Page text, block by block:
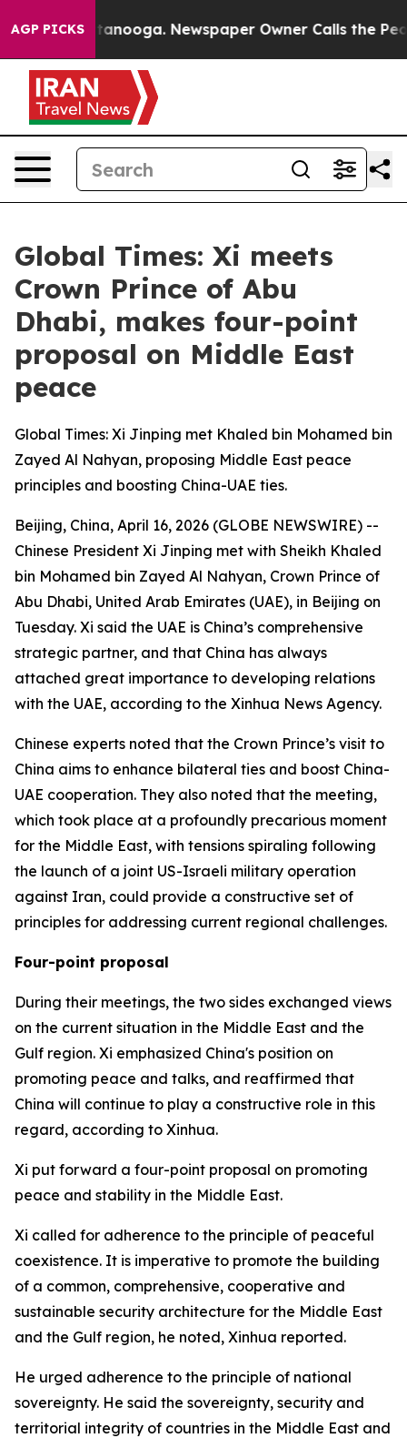
AGP PICKS
Chattanooga. Newspaper Owner Calls the People
Global Times: Xi meets
Crown Prince of Abu
Dhabi, makes four-point
proposal on Middle East
peace
Global Times: Xi Jinping met Khaled bin Mohamed bin
Zayed Al Nahyan, proposing Middle East peace
principles and boosting China-UAE ties.
Beijing, China, April 16, 2026 (GLOBE NEWSWIRE) --
Chinese President Xi Jinping met with Sheikh Khaled
bin Mohamed bin Zayed Al Nahyan, Crown Prince of
Abu Dhabi, United Arab Emirates (UAE), in Beijing on
Tuesday. Xi said the UAE is China’s comprehensive
strategic partner, and that China has always
attached great importance to developing relations
with the UAE, according to the Xinhua News Agency.
Chinese experts noted that the Crown Prince’s visit to
China aims to enhance bilateral ties and boost China-
UAE cooperation. They also noted that the meeting,
which took place at a profoundly precarious moment
for the Middle East, with tensions spiraling following
the launch of a joint US-Israeli military operation
against Iran, could provide a constructive set of
principles for addressing current regional challenges.
Four-point proposal
During their meetings, the two sides exchanged views
on the current situation in the Middle East and the
Gulf region. Xi emphasized China's position on
promoting peace and talks, and reaffirmed that
China will continue to play a constructive role in this
regard, according to Xinhua.
Xi put forward a four-point proposal on promoting
peace and stability in the Middle East.
Xi called for adherence to the principle of peaceful
coexistence. It is imperative to promote the building
of a common, comprehensive, cooperative and
sustainable security architecture for the Middle East
and the Gulf region, he noted, Xinhua reported.
He urged adherence to the principle of national
sovereignty. He said the sovereignty, security and
territorial integrity of countries in the Middle East and